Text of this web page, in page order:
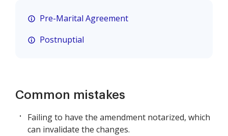
Pre-Marital Agreement
Postnuptial
Common mistakes
Failing to have the amendment notarized, which
can invalidate the changes.